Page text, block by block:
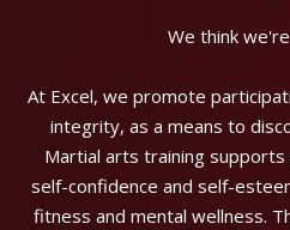
We think
At Excel, we promote
integrity, as a means to
Martial arts training
self-confidence and self-
fitness and mental wellness.